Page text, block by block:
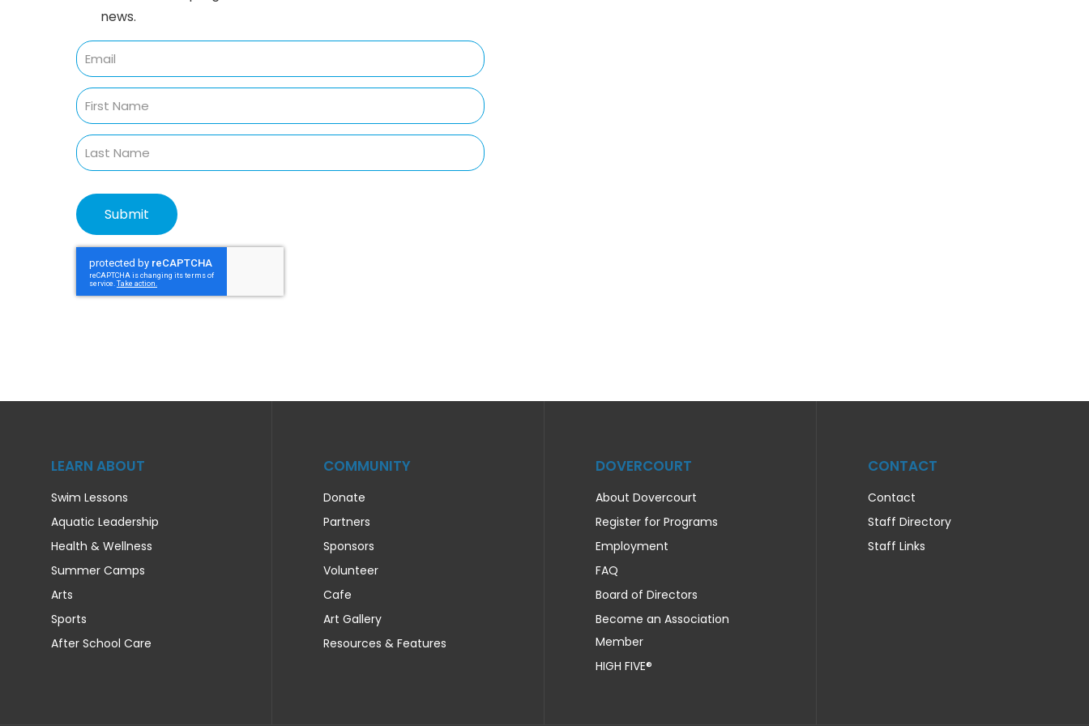
news.
LEARN ABOUT
Swim Lessons
Aquatic Leadership
Health & Wellness
Summer Camps
Arts
Sports
After School Care
COMMUNITY
Donate
Partners
Sponsors
Volunteer
Cafe
Art Gallery
Resources & Features
DOVERCOURT
About Dovercourt
Register for Programs
Employment
FAQ
Board of Directors
Become an Association
Member
HIGH FIVE®
CONTACT
Contact
Staff Directory
Staff Links